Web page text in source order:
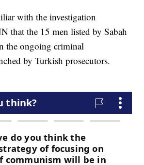
with the investigation
that the 15 men listed by Sabah
the ongoing criminal
by Turkish prosecutors.